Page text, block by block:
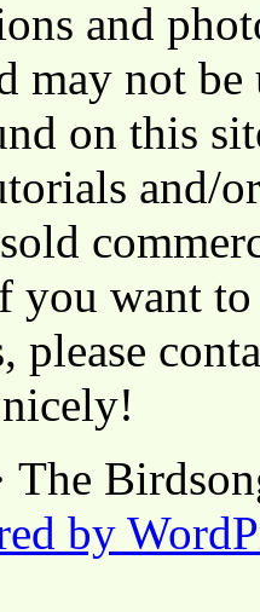
and
may not
on this
and/
want to
please
The
by